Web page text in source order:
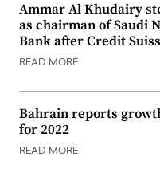
Ammar Al Khudairy
as chairman of Saudi
Bank after Credit
READ MORE
Bahrain reports
for 2022
READ MORE